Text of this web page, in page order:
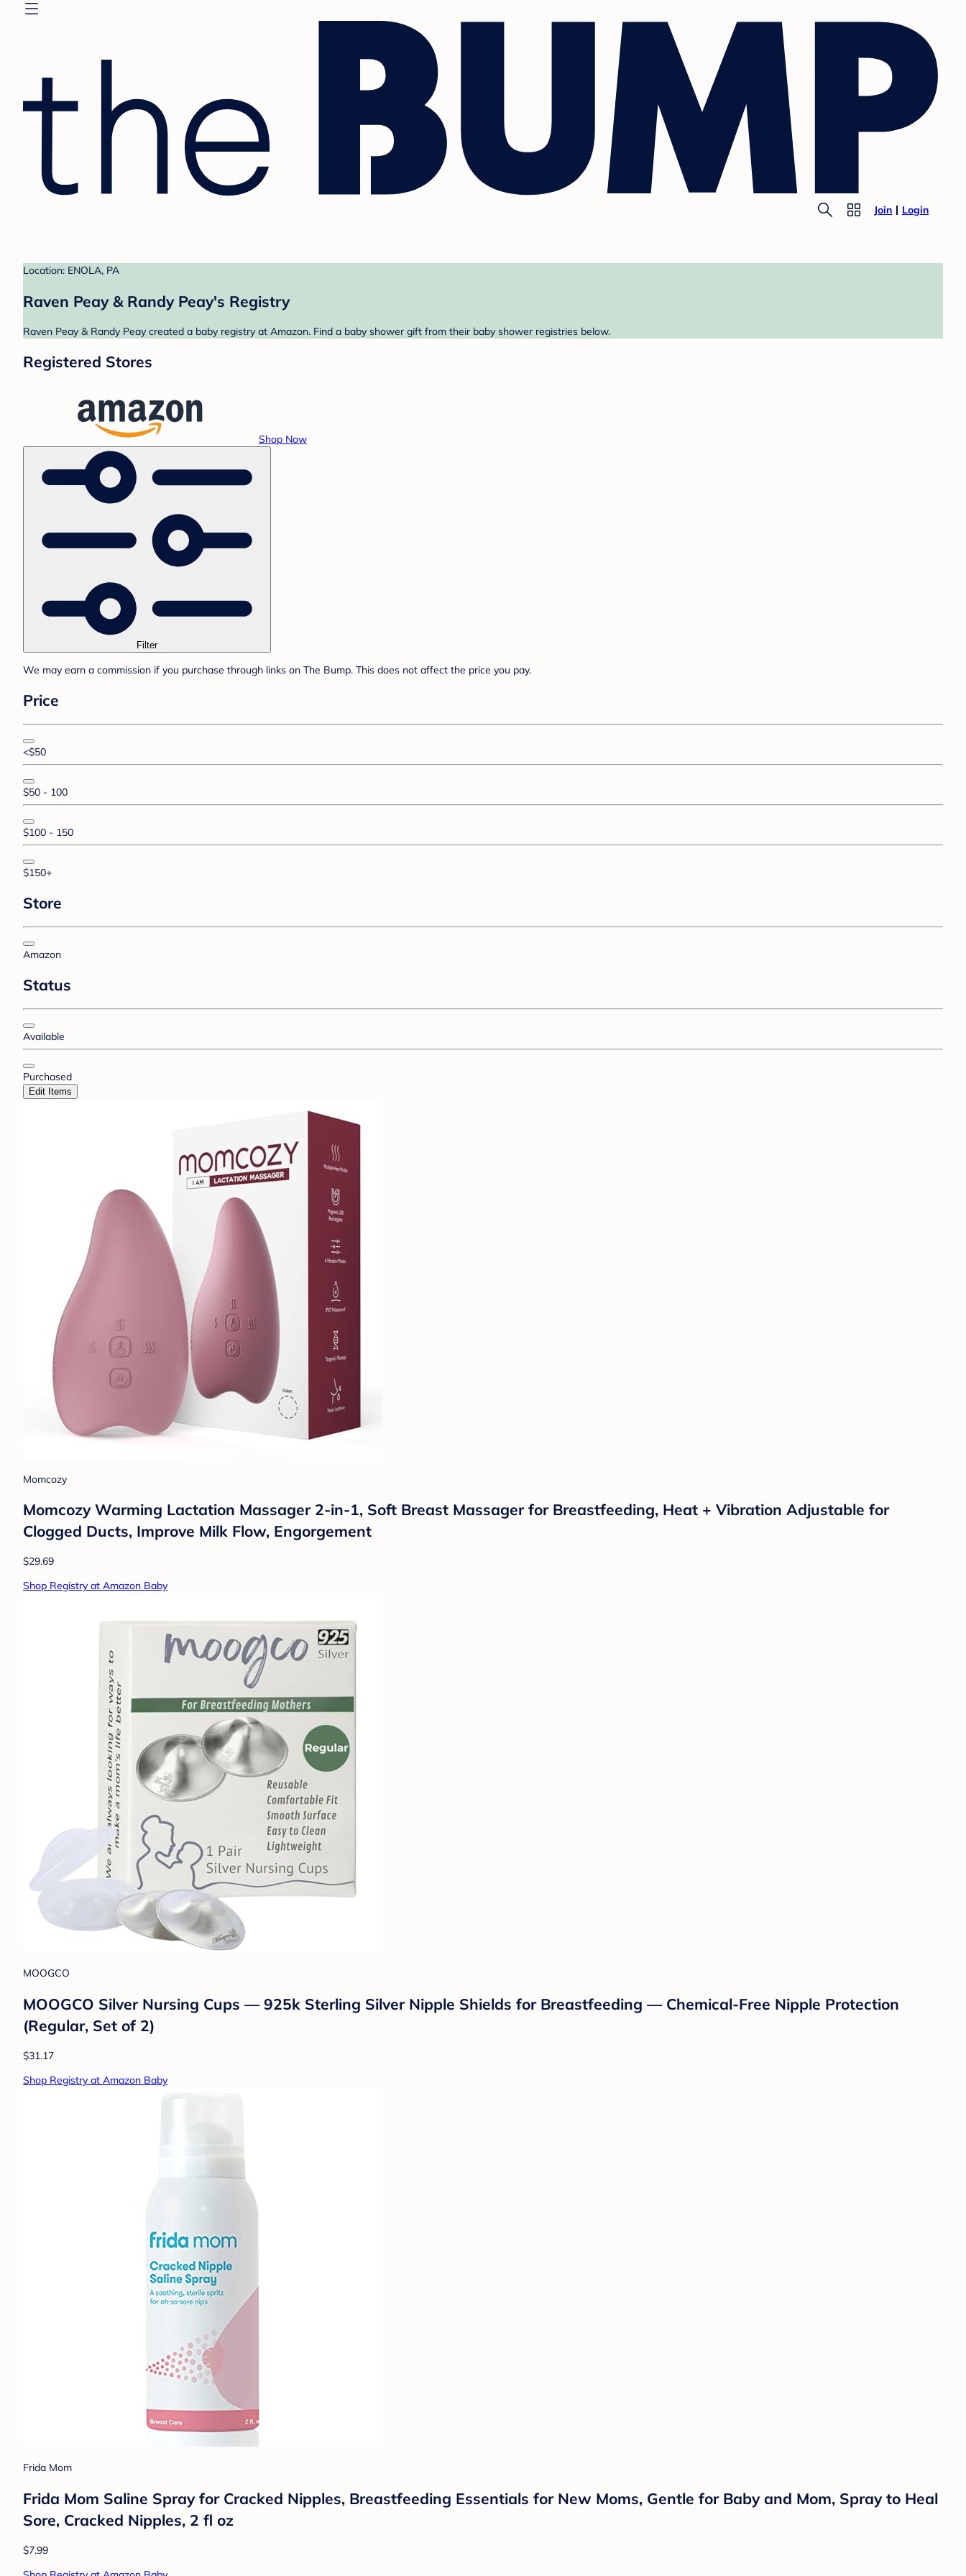
Join Login
Location: ENOLA, PA
Raven Peay & Randy Peay's Registry
Raven Peay & Randy Peay created a baby registry at Amazon. Find a baby shower gift from their baby shower registries below.
Registered Stores
Shop Now
Filter
We may earn a commission if you purchase through links on The Bump. This does not affect the price you pay.
Price
<$50
$50 - 100
$100 - 150
$150+
Store
Amazon
Status
Available
Purchased
Edit Items
Momcozy
Momcozy Warming Lactation Massager 2-in-1, Soft Breast Massager for Breastfeeding, Heat + Vibration Adjustable for
Clogged Ducts, Improve Milk Flow, Engorgement
$29.69
Shop Registry at Amazon Baby
MOOGCO
MOOGCO Silver Nursing Cups — 925k Sterling Silver Nipple Shields for Breastfeeding — Chemical-Free Nipple Protection
(Regular, Set of 2)
$31.17
Shop Registry at Amazon Baby
Frida Mom
Frida Mom Saline Spray for Cracked Nipples, Breastfeeding Essentials for New Moms, Gentle for Baby and Mom, Spray to Heal
Sore, Cracked Nipples, 2 fl oz
$7.99